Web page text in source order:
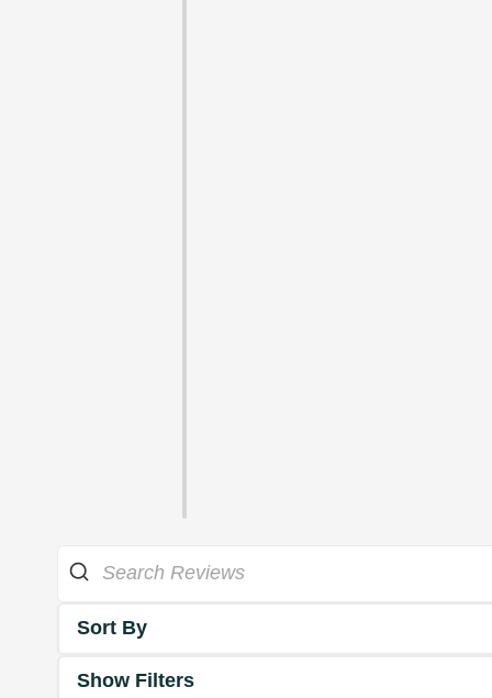
Sort By
Show Filters